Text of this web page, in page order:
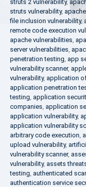
struts 2 vulnerability,
struts vulnerability,
file inclusion vulnerability,
remote code execution
apache vulnerabilities,
server vulnerabilities,
penetration testing, app
vulnerability scanner,
vulnerability, application
application penetration
testing, application
companies, application
application vulnerability,
application vulnerability
arbitrary code execution,
upload vulnerability,
vulnerability scanner,
vulnerability, assets
testing, authenticated
authentication service